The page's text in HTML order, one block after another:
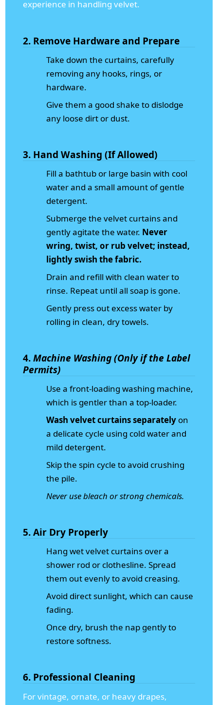
experience in handling velvet.
2. Remove Hardware and Prepare
Take down the curtains, carefully
removing any hooks, rings, or
hardware.
Give them a good shake to dislodge
any loose dirt or dust.
3. Hand Washing (If Allowed)
Fill a bathtub or large basin with cool
water and a small amount of gentle
detergent.
Submerge the velvet curtains and
gently agitate the water. Never
wring, twist, or rub velvet; instead,
lightly swish the fabric.
Drain and refill with clean water to
rinse. Repeat until all soap is gone.
Gently press out excess water by
rolling in clean, dry towels.
4.Machine Washing (Only if the Label
Permits)
Use a front-loading washing machine,
which is gentler than a top-loader.
Wash velvet curtains separately on
a delicate cycle using cold water and
mild detergent.
Skip the spin cycle to avoid crushing
the pile.
Never use bleach or strong chemicals.
5. Air Dry Properly
Hang wet velvet curtains over a
shower rod or clothesline. Spread
them out evenly to avoid creasing.
Avoid direct sunlight, which can cause
fading.
Once dry, brush the nap gently to
restore softness.
6. Professional Cleaning
For vintage, ornate, or heavy drapes,